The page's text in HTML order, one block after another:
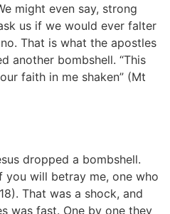
might even say, strong
us if we would ever falter
That is what the apostles
another bombshell. “This
faith in me shaken” (Mt
dropped a bombshell.
you will betray me, one who
That was a shock, and
was fast. One by one they